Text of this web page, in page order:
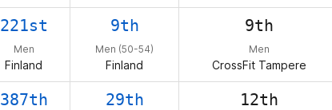
221st
Men
Finland
9th
Men (50-54)
Finland
9th
Men
CrossFit Tampere
387th 29th 12th